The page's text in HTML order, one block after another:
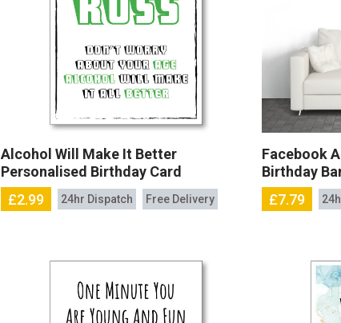
Alcohol Will Make It Better
Personalised Birthday Card
£2.99
24hr Dispatch Free Delivery
Facebook
Birthday
£7.79